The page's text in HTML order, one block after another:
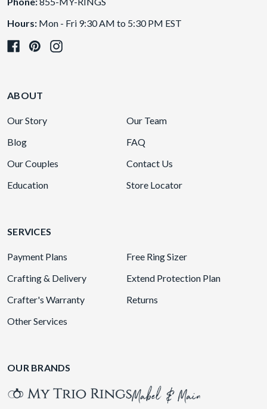
Hours: Mon - Fri 9:30 AM to 5:30 PM EST
ABOUT
Our Story
Our Team
Blog
FAQ
Our Couples
Contact Us
Education
Store Locator
SERVICES
Payment Plans
Free Ring Sizer
Crafting & Delivery
Extend Protection Plan
Crafter's Warranty
Returns
Other Services
OUR BRANDS